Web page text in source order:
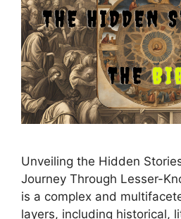
Unveiling the Hidden
Journey Through Lesser-
is a complex and
layers, including historical,